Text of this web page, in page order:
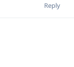
Reply